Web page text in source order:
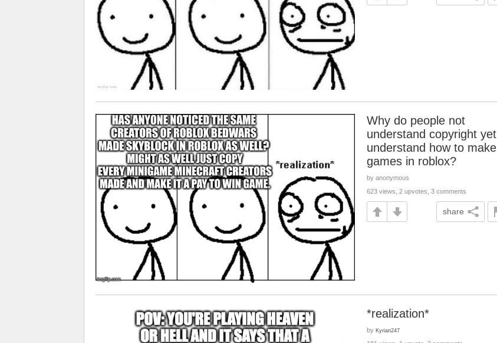
Why do people not
understand copyright yet
understand how to make
games in roblox?
by anonymous
623 views, 2 upvotes, 3 comments
share
*realization*
by Kyrian247